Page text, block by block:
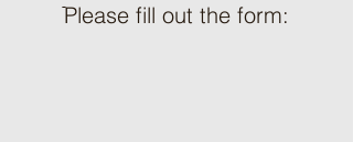
ֿPlease fill out the form: